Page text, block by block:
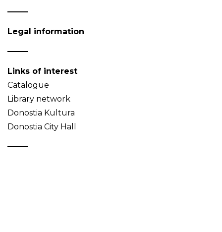
Legal information
Links of interest
Catalogue
Library network
Donostia Kultura
Donostia City Hall